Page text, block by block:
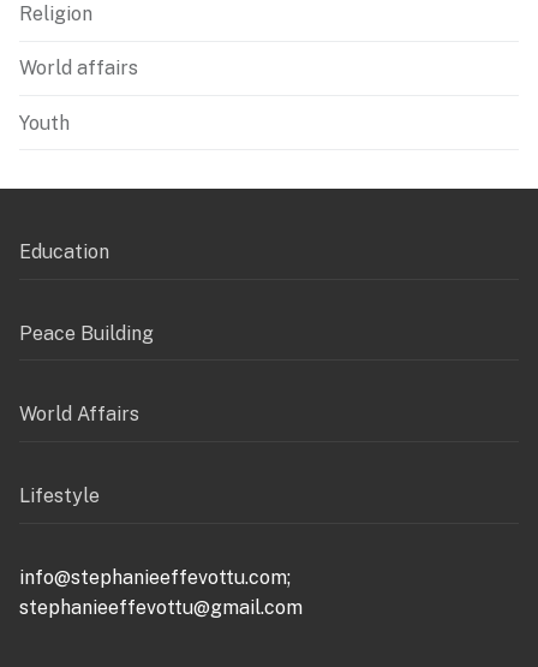
Religion
World affairs
Youth
Education
Peace Building
World Affairs
Lifestyle
info@stephanieeffevottu.com;
stephanieeffevottu@gmail.com